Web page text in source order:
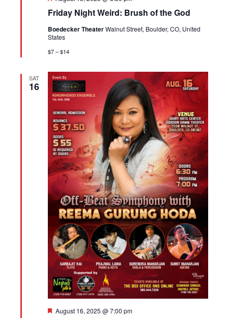
Friday Night Weird: Brush of the God
Boedecker TheaterWalnut Street, Boulder, CO, United
States
$7 – $14
SAT
16
Featured
August 16, 2025 @ 7:00 pm